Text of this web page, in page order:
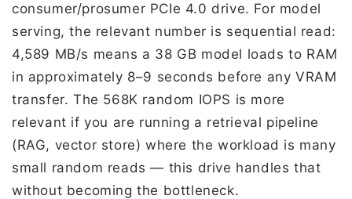
consumer/prosumer PCIe 4.0 drive. For model
serving, the relevant number is sequential read:
4,589 MB/s means a 38 GB model loads to RAM
in approximately 8–9 seconds before any VRAM
transfer. The 568K random IOPS is more
relevant if you are running a retrieval pipeline
(RAG, vector store) where the workload is many
small random reads — this drive handles that
without becoming the bottleneck.